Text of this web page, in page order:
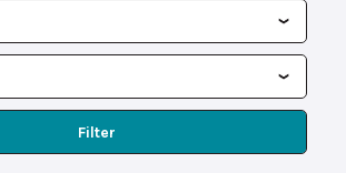
Filter